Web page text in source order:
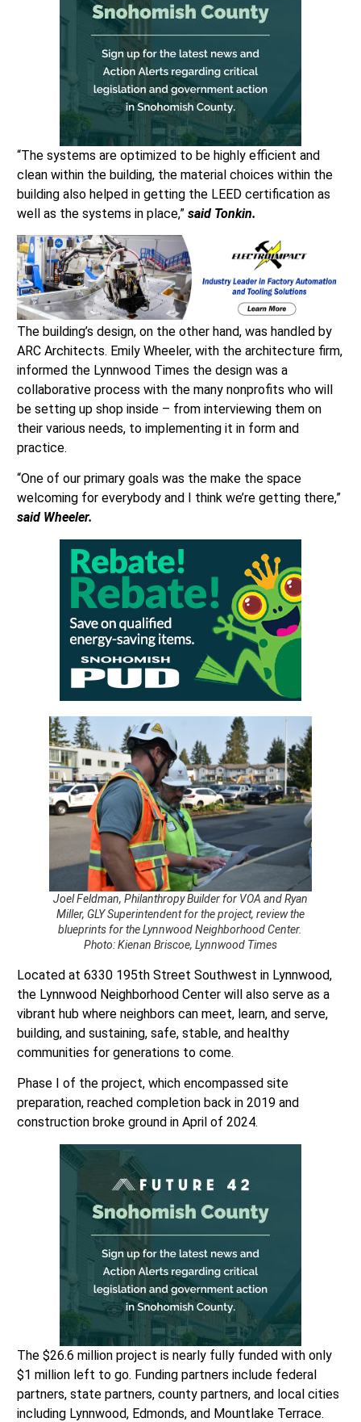
“The systems are optimized to be highly efficient and
clean within the building, the material choices within the
building also helped in getting the LEED certification as
well as the systems in place,” said Tonkin.
The building’s design, on the other hand, was handled by
ARC Architects. Emily Wheeler, with the architecture firm,
informed the Lynnwood Times the design was a
collaborative process with the many nonprofits who will
be setting up shop inside – from interviewing them on
their various needs, to implementing it in form and
practice.
“One of our primary goals was the make the space
welcoming for everybody and I think we’re getting there,”
said Wheeler.
Joel Feldman, Philanthropy Builder for VOA and Ryan
Miller, GLY Superintendent for the project, review the
blueprints for the Lynnwood Neighborhood Center.
Photo: Kienan Briscoe, Lynnwood Times
Located at 6330 195th Street Southwest in Lynnwood,
the Lynnwood Neighborhood Center will also serve as a
vibrant hub where neighbors can meet, learn, and serve,
building, and sustaining, safe, stable, and healthy
communities for generations to come.
Phase I of the project, which encompassed site
preparation, reached completion back in 2019 and
construction broke ground in April of 2024.
The $26.6 million project is nearly fully funded with only
$1 million left to go. Funding partners include federal
partners, state partners, county partners, and local cities
including Lynnwood, Edmonds, and Mountlake Terrace.